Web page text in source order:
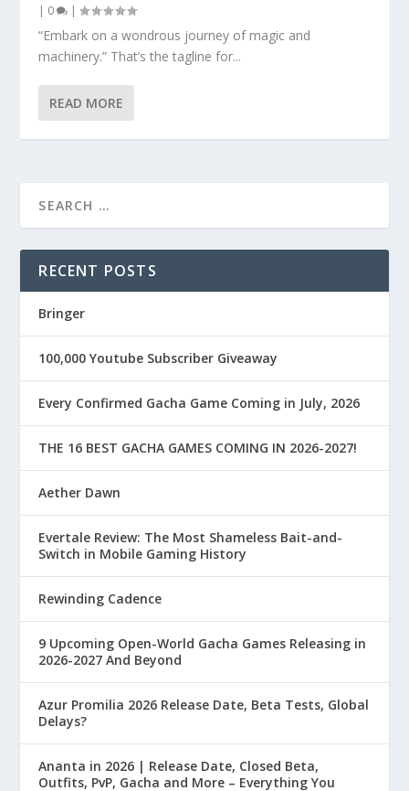
| 0 |
“Embark on a wondrous journey of magic and
machinery.” That’s the tagline for...
READ MORE
RECENT POSTS
Bringer
100,000 Youtube Subscriber Giveaway
Every Confirmed Gacha Game Coming in July, 2026
THE 16 BEST GACHA GAMES COMING IN 2026-2027!
Aether Dawn
Evertale Review: The Most Shameless Bait-and-
Switch in Mobile Gaming History
Rewinding Cadence
9 Upcoming Open-World Gacha Games Releasing in
2026-2027 And Beyond
Azur Promilia 2026 Release Date, Beta Tests, Global
Delays?
Ananta in 2026 | Release Date, Closed Beta,
Outfits, PvP, Gacha and More – Everything You